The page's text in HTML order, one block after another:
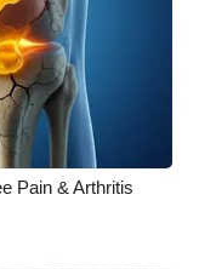
Pain & Arthritis